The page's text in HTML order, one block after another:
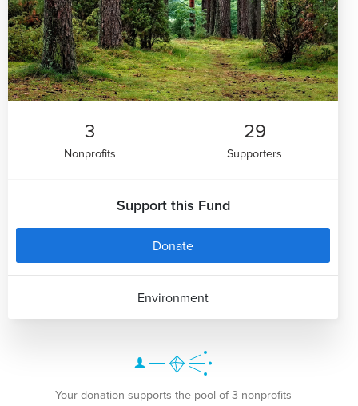
3
Nonprofits
29
Supporters
Support this Fund
Donate
Environment
Your donation supports the pool of 3 nonprofits